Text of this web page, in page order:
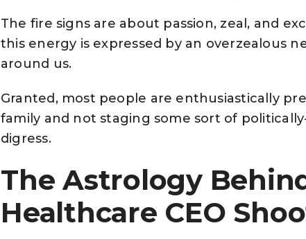
The fire signs are about passion, zeal, and
this energy is expressed by an overzealous
around us.
Granted, most people are enthusiastically
family and not staging some sort of
digress.
The Astrology
Healthcare CEO